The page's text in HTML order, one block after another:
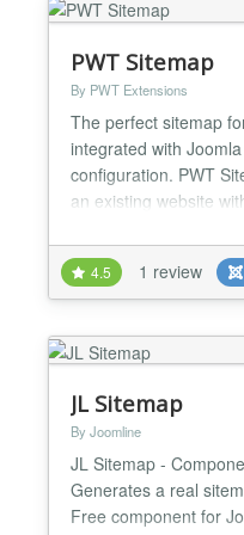
PWT Sitemap
By PWT Extensions
The perfect sitemap
integrated with
configuration. PWT
an existing website
Joomla 5 and Joomla
plugin required....
4.5 1 review
JL Sitemap
By Joomline
JL Sitemap -
Generates a real
Free component for